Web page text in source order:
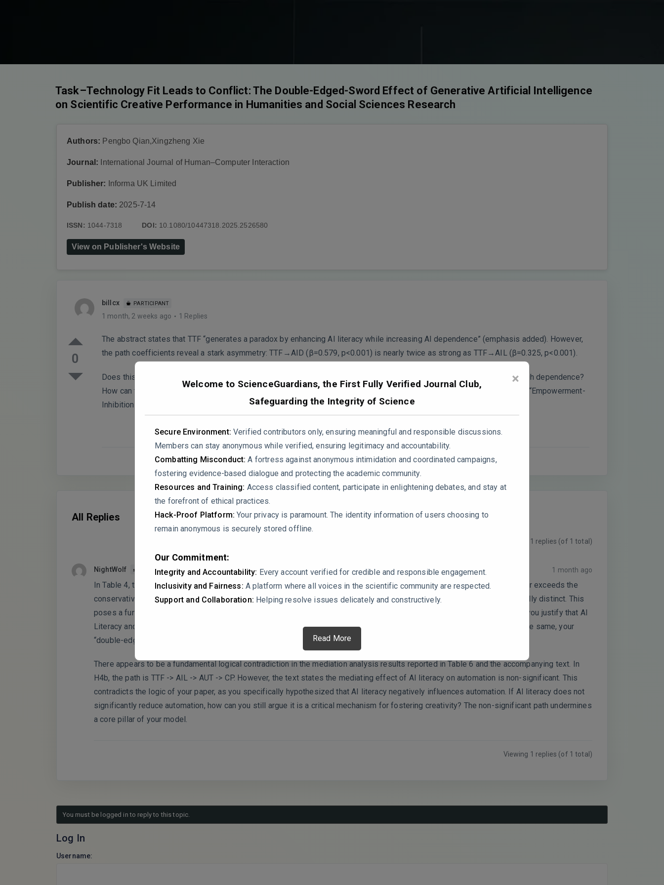
×
Welcome to ScienceGuardians, the First Fully Verified Journal Club,
Safeguarding the Integrity of Science
Secure Environment: Verified contributors only, ensuring meaningful and responsible discussions.
Members can stay anonymous while verified, ensuring legitimacy and accountability.
Combatting Misconduct: A fortress against anonymous intimidation and coordinated campaigns,
fostering evidence-based dialogue and protecting the academic community.
Resources and Training: Access classified content, participate in enlightening debates, and stay at
the forefront of ethical practices.
Hack-Proof Platform: Your privacy is paramount. The identity information of users choosing to
remain anonymous is securely stored offline.
Our Commitment:
Integrity and Accountability: Every account verified for credible and responsible engagement.
Inclusivity and Fairness: A platform where all voices in the scientific community are respected.
Support and Collaboration: Helping resolve issues delicately and constructively.
Read More
Task–Technology Fit Leads to Conflict: The Double-Edged-Sword Effect of Generative Artificial Intelligence
on Scientific Creative Performance in Humanities and Social Sciences Research
Authors: Pengbo Qian,Xingzheng Xie
Journal: International Journal of Human–Computer Interaction
Publisher: Informa UK Limited
Publish date: 2025-7-14
ISSN: 1044-7318 DOI: 10.1080/10447318.2025.2526580
View on Publisher's Website
billcx PARTICIPANT
1 month, 2 weeks ago 1 Replies
0
The abstract states that TTF “generates a paradox by enhancing AI literacy while increasing AI dependence” (emphasis added). However,
the path coefficients reveal a stark asymmetry: TTF→AID (β=0.579, p<0.001) is nearly twice as strong as TTF→AIL (β=0.325, p<0.001).
Does this not suggest that TTF’s “enhancing” effect on AI literacy is substantially weaker than its “inhibiting” effect through dependence?
How can the authors justify framing this as a balanced “paradox” when the data shows a dominant negative pathway? The “Empowerment-
Inhibition Paradox” appears empirically lopsided.
All Replies
Viewing 1 replies (of 1 total)
NightWolf PARTICIPANT 1 month ago
In Table 4, the Heterotrait-Monotrait (HTMT) ratio for AI Literacy and AI Dependence is 0.900. This is dangerously close to or exceeds the
conservative threshold of 0.85 (or 0.90). When HTMT is this high, it suggests that these two constructs may not be empirically distinct. This
poses a fundamental threat to your model, as you are treating them as separate mediators with opposing effects. How can you justify that AI
Literacy and AI Dependence are truly distinct constructs given this borderline discriminant validity? If they are essentially the same, your
“double-edged sword” mechanism collapses.
There appears to be a fundamental logical contradiction in the mediation analysis results reported in Table 6 and the accompanying text. In
H4b, the path is TTF -> AIL -> AUT -> CP. However, the text states the mediating effect of AI literacy on automation is non-significant. This
contradicts the logic of your paper, as you specifically hypothesized that AI literacy negatively influences automation. If AI literacy does not
significantly reduce automation, how can you still argue it is a critical mechanism for fostering creativity? The non-significant path undermines
a core pillar of your model.
Viewing 1 replies (of 1 total)
You must be logged in to reply to this topic.
Log In
Username: